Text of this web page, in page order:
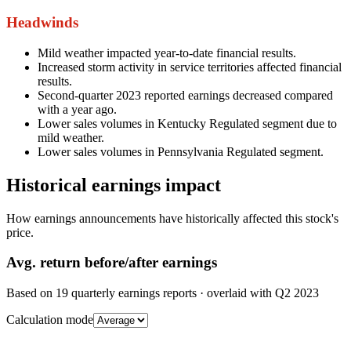
Headwinds
Mild weather impacted year-to-date financial results.
Increased storm activity in service territories affected financial
results.
Second-quarter 2023 reported earnings decreased compared
with a year ago.
Lower sales volumes in Kentucky Regulated segment due to
mild weather.
Lower sales volumes in Pennsylvania Regulated segment.
Historical earnings impact
How earnings announcements have historically affected this stock's
price.
Avg. return before/after earnings
Based on 19 quarterly earnings reports · overlaid with Q2 2023
Calculation mode